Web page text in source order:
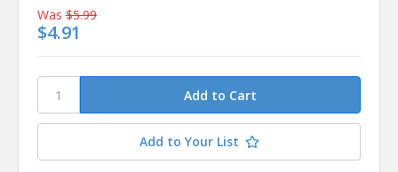
Was $5.99
$4.91
Add to Your List